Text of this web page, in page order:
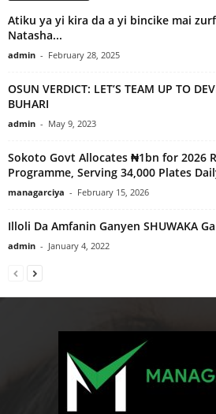
Atiku ya yi kira da a yi bincike mai
Natasha...
admin - February 28, 2025
OSUN VERDICT: LET’S TEAM UP TO
BUHARI
admin - May 9, 2023
Sokoto Govt Allocates ₦1bn for 2026
Programme, Serving 34,000 Plates
managarciya - February 15, 2026
Illoli Da Amfanin Ganyen SHUWAKA
admin - January 4, 2022